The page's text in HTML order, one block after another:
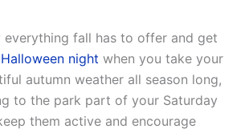
fall has to offer and get
Halloween night when you take your
autumn weather all season long,
to the park part of your Saturday
them active and encourage